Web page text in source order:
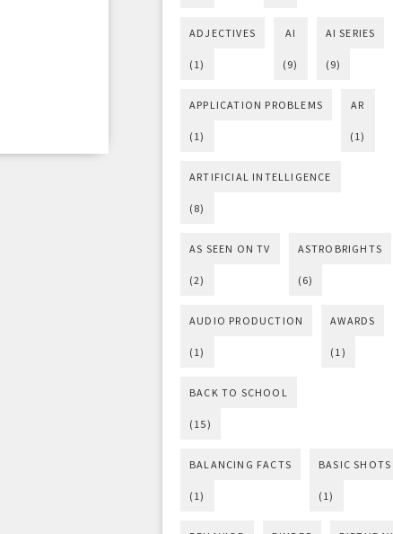
ADJECTIVES
(1)
AI
(9)
AI SERIES
(9)
APPLICATION PROBLEMS
(1)
AR
(1)
ARTIFICIAL INTELLIGENCE
(8)
AS SEEN ON TV
(2)
ASTROBRIGHTS
(6)
AUDIO PRODUCTION
(1)
AWARDS
(1)
BACK TO SCHOOL
(15)
BALANCING FACTS
(1)
BASIC SHOTS
(1)